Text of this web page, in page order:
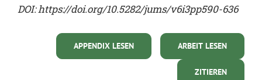
DOI: https://doi.org/10.5282/jums/v6i3pp590-636
ARBEIT LESEN
APPENDIX LESEN
ZITIEREN